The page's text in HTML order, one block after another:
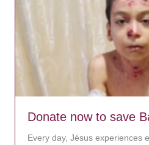
Donate now to save
Every day, Jésus experiences